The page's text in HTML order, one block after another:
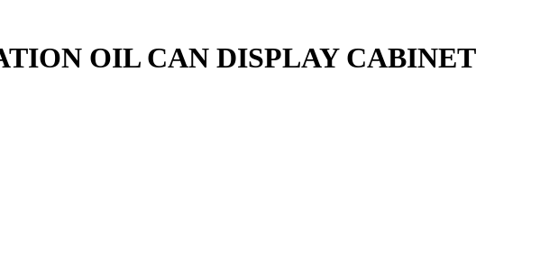
OIL CAN DISPLAY CABINET